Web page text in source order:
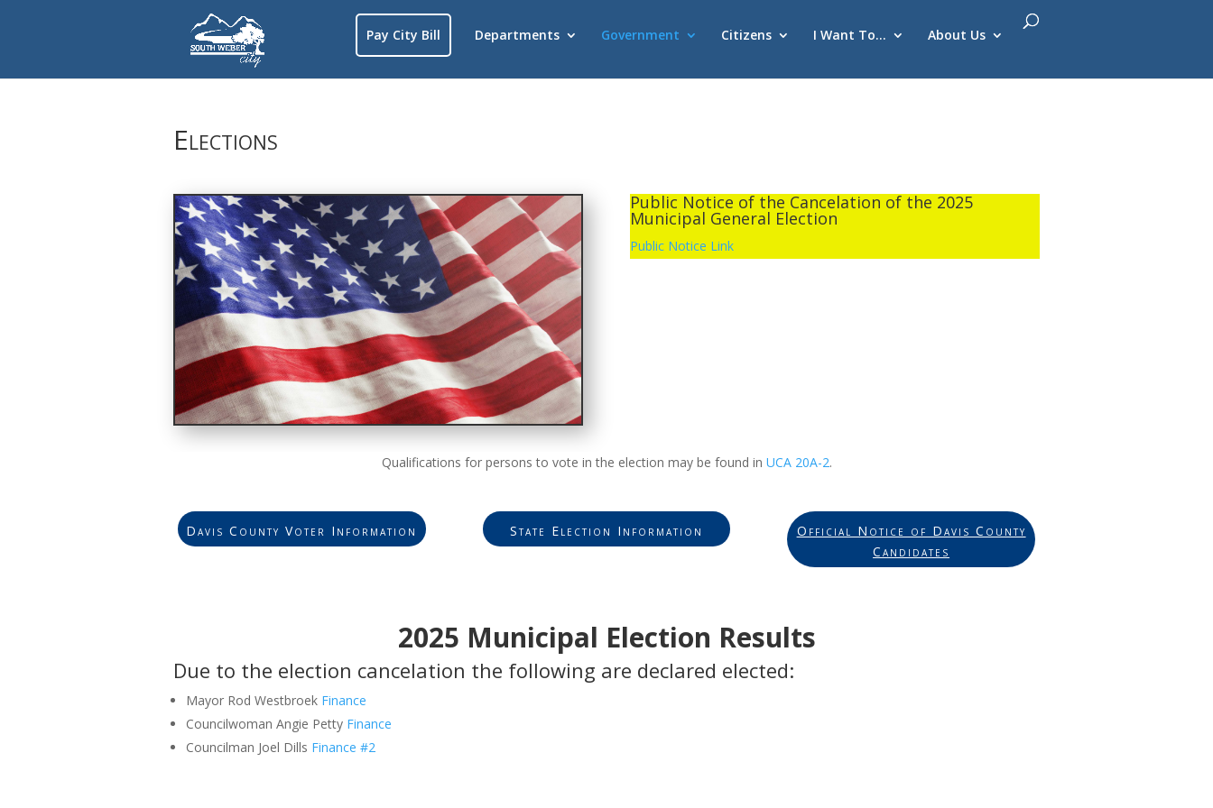
Pay City Bill Departments Government Citizens I Want To… About Us
Elections
Public Notice of the Cancelation of the 2025
Municipal General Election
Public Notice Link
Qualifications for persons to vote in the election may be found in UCA 20A-2.
Davis County Voter Information State Election Information
Official Notice of Davis County
Candidates
2025 Municipal Election Results
Due to the election cancelation the following are declared elected:
Mayor Rod Westbroek Finance
Councilwoman Angie Petty Finance
Councilman Joel Dills Finance #2